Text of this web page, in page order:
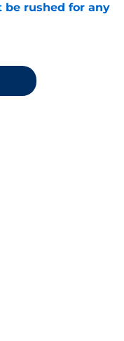
rushed for any